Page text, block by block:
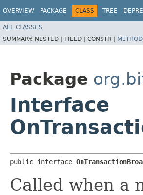
OVERVIEW PACKAGE CLASS TREE
ALL CLASSES
SUMMARY: NESTED | FIELD | CONSTR | METHOD
Package
Interface
public interface
Called when a